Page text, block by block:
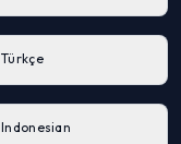
Türkçe
Indonesian